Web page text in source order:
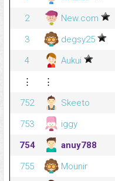
2
New.com
3
degsy25
4
Aukui
⋮
⋮
752
Skeeto
753
iggy
754
anuy788
755
Mounir